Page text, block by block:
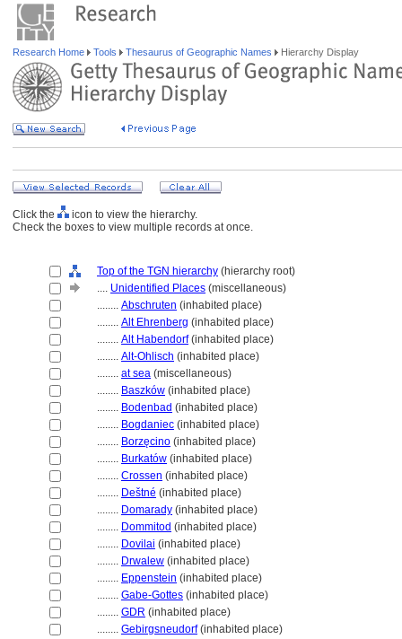
Research Home Tools Thesaurus of Geographic Names Hierarchy Display
Click the
icon to view the hierarchy.
Check the boxes to view multiple records at once.
Top of the TGN hierarchy (hierarchy root)
.... Unidentified Places (miscellaneous)
........ Abschruten (inhabited place)
........ Alt Ehrenberg (inhabited place)
........ Alt Habendorf(inhabited place)
........ Alt-Ohlisch (inhabited place)
........ at sea (miscellaneous)
........ Baszków (inhabited place)
........ Bodenbad (inhabited place)
........ Bogdaniec (inhabited place)
........ Borzęcino (inhabited place)
........ Burkatów (inhabited place)
........ Crossen (inhabited place)
........ Deštné (inhabited place)
........ Domarady (inhabited place)
........ Dommitod (inhabited place)
........ Dovilai (inhabited place)
........ Drwalew (inhabited place)
........ Eppenstein (inhabited place)
........ Gabe-Gottes (inhabited place)
........ GDR (inhabited place)
........ Gebirgsneudorf(inhabited place)